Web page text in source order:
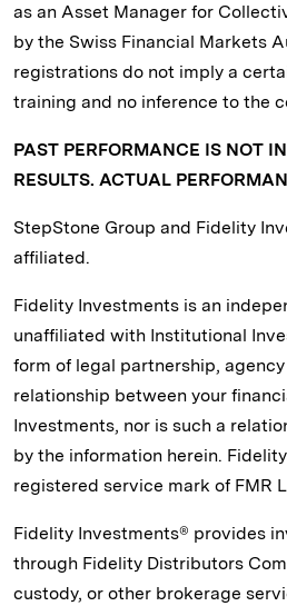
as an Asset Manager for
by the Swiss Financial Markets
registrations do not imply a
training and no inference to the
PAST PERFORMANCE IS NOT
RESULTS. ACTUAL
StepStone Group and Fidelity
affiliated.
Fidelity Investments is an
unaffiliated with Institutional
form of legal partnership,
relationship between your
Investments, nor is such a
by the information herein.
registered service mark of FMR
Fidelity Investments® provides
through Fidelity Distributors
custody, or other brokerage